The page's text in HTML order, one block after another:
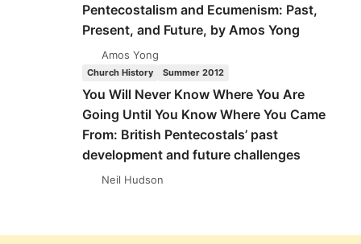
Pentecostalism and Ecumenism: Past,
Present, and Future, by Amos Yong
Amos Yong
Church History Summer 2012
You Will Never Know Where You Are
Going Until You Know Where You Came
From: British Pentecostals’ past
development and future challenges
Neil Hudson